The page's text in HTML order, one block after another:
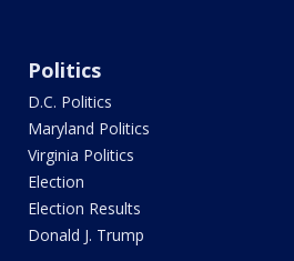
Politics
D.C. Politics
Maryland Politics
Virginia Politics
Election
Election Results
Donald J. Trump